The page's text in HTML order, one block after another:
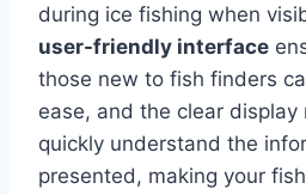
during ice fishing when
user-friendly interface
those new to fish finders
ease, and the clear display
quickly understand the
presented, making your